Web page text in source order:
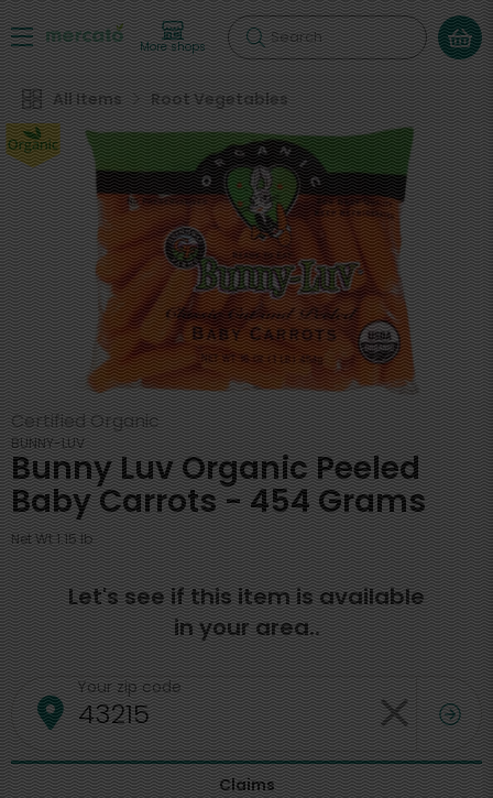
More shops Search
All Items Root Vegetables
Certified Organic
BUNNY-LUV
Bunny Luv Organic Peeled
Baby Carrots - 454 Grams
Net Wt 1.15 lb
Let's see if this item is available
in your area..
Your zip code
Claims